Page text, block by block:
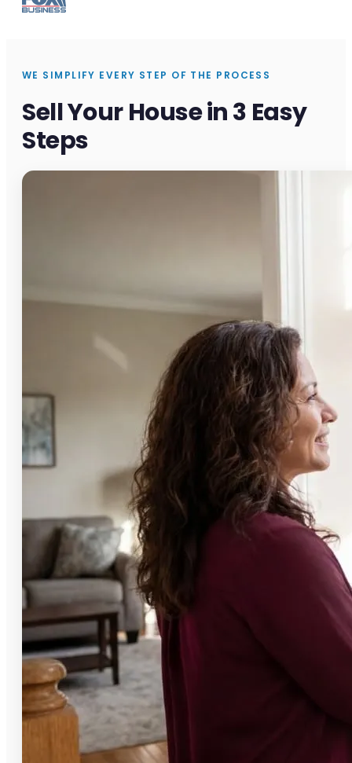
WE SIMPLIFY EVERY STEP OF THE PROCESS
Sell Your House in 3 Easy
Steps